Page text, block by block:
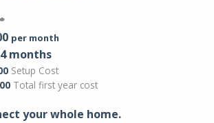
per month
months
Setup Cost
Total first year cost
your whole home.